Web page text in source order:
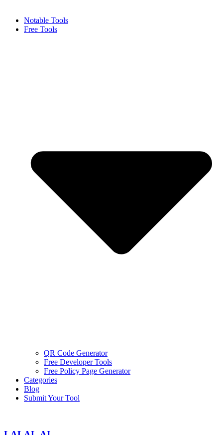
Notable Tools
Free Tools
QR Code Generator
Free Developer Tools
Free Policy Page Generator
Categories
Blog
Submit Your Tool